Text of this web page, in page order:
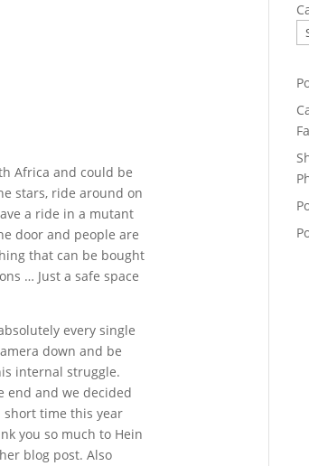
Africa and could be
stars, ride around on
a ride in a mutant
door and people are
that can be bought
… Just a safe space
every single
down and be
internal struggle.
end and we decided
short time this year
you so much to Hein
blog post. Also